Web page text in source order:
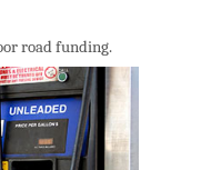
road funding.